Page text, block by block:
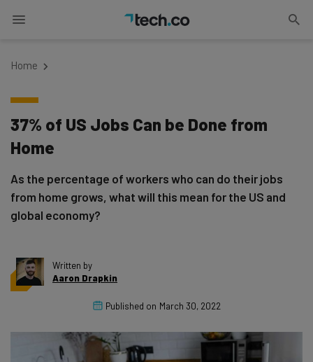
Home
37% of US Jobs Can be Done from
Home
As the percentage of workers who can do their jobs
from home grows, what will this mean for the US and
global economy?
Written by
Aaron Drapkin
Published on March 30, 2022